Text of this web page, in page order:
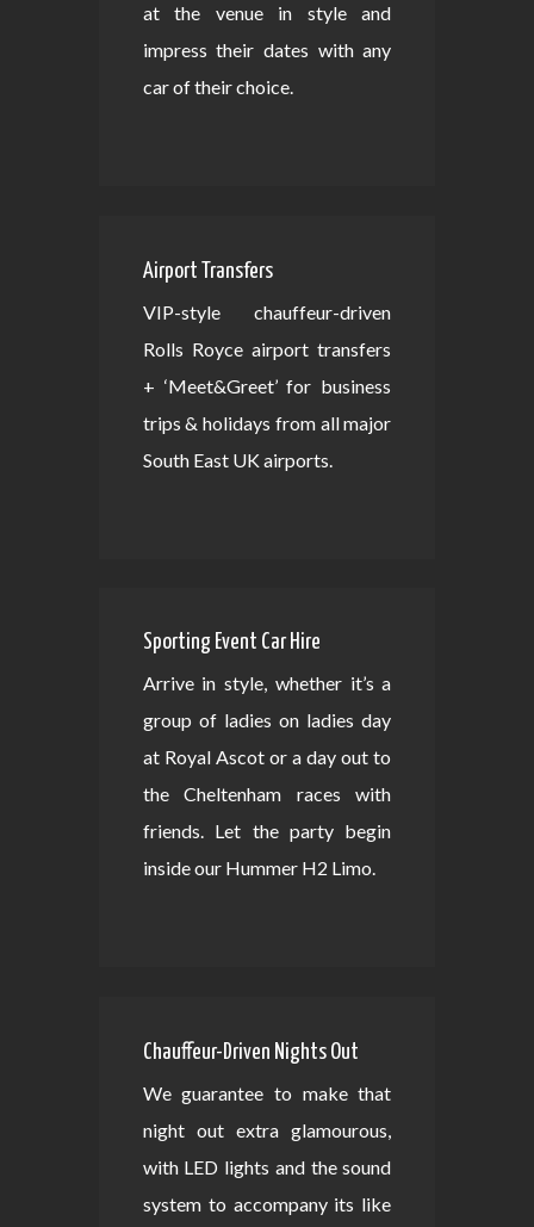
at the venue in style and
impress their dates with any
car of their choice.
Airport Transfers
VIP-style chauffeur-driven
Rolls Royce airport transfers
+ ‘Meet&Greet’ for business
trips & holidays from all major
South East UK airports.
Sporting Event Car Hire
Arrive in style, whether it’s a
group of ladies on ladies day
at Royal Ascot or a day out to
the Cheltenham races with
friends. Let the party begin
inside our Hummer H2 Limo.
Chauffeur-Driven Nights Out
We guarantee to make that
night out extra glamourous,
with LED lights and the sound
system to accompany its like